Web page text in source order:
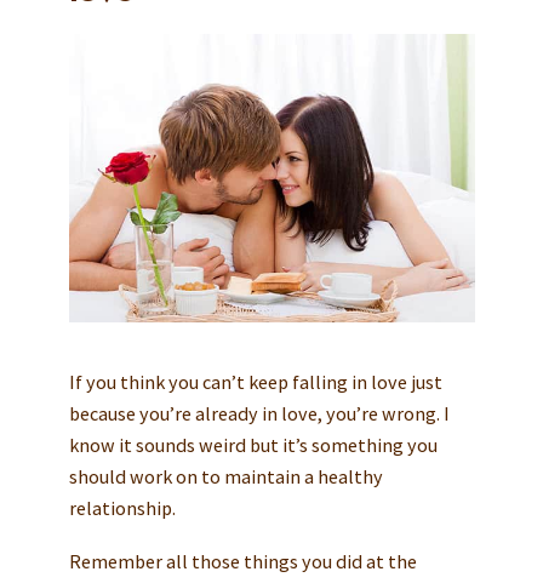
If you think you can’t keep falling in love just
because you’re already in love, you’re wrong. I
know it sounds weird but it’s something you
should work on to maintain a healthy
relationship.
Remember all those things you did at the